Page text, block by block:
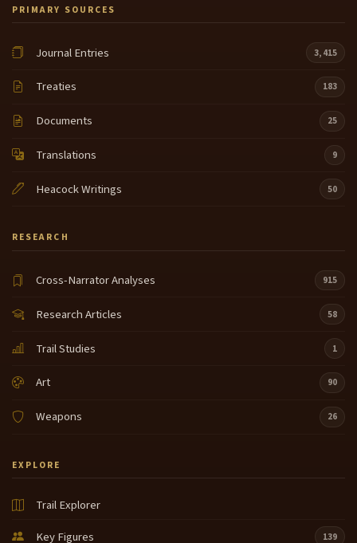
PRIMARY SOURCES
Journal Entries 3,415
Treaties 183
Documents 25
Translations 9
Heacock Writings 50
RESEARCH
Cross-Narrator Analyses 915
Research Articles 58
Trail Studies 1
Art 90
Weapons 26
EXPLORE
Trail Explorer
Key Figures
139